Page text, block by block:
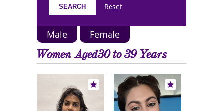
Reset
Male Female
Women Aged30 to 39 Years